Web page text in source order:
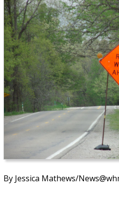
By Jessica Mathews/